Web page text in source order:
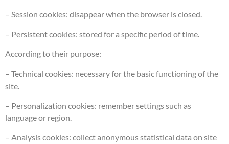
– Session cookies: disappear when the browser is closed.
– Persistent cookies: stored for a specific period of time.
According to their purpose:
– Technical cookies: necessary for the basic functioning of the
site.
– Personalization cookies: remember settings such as
language or region.
– Analysis cookies: collect anonymous statistical data on site